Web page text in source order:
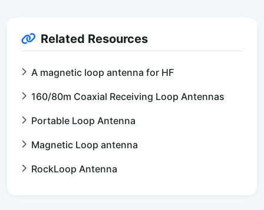
Related Resources
A magnetic loop antenna for HF
160/80m Coaxial Receiving Loop Antennas
Portable Loop Antenna
Magnetic Loop antenna
RockLoop Antenna